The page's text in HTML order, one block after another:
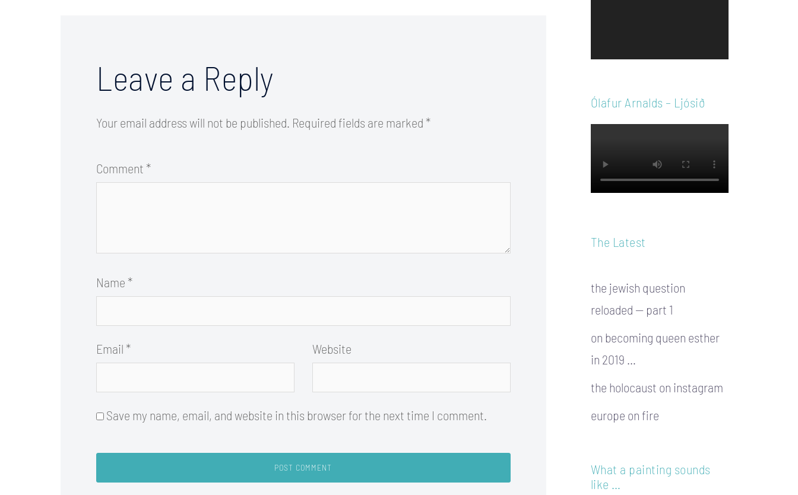
Leave a Reply
Your email address will not be published. Required fields are marked *
Comment *
Name *
Email * Website
Save my name, email, and website in this browser for the next time I comment.
Ólafur Arnalds – Ljósið
The Latest
the jewish question
reloaded — part 1
on becoming queen esther
in 2019 …
the holocaust on instagram
europe on fire
What a painting sounds
like …